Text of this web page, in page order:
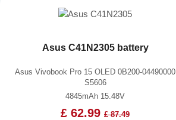
Asus C41N2305 battery
Asus Vivobook Pro 15 OLED 0B200-04490000
S5606
4845mAh 15.48V
£ 62.99 £ 87.49